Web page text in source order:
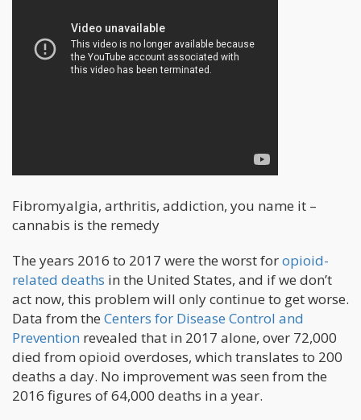
Fibromyalgia, arthritis, addiction, you name it –
cannabis is the remedy
The years 2016 to 2017 were the worst foropioid-
related deaths in the United States, and if we don’t
act now, this problem will only continue to get worse.
Data from the Centers for Disease Control and
Prevention revealed that in 2017 alone, over 72,000
died from opioid overdoses, which translates to 200
deaths a day. No improvement was seen from the
2016 figures of 64,000 deaths in a year.